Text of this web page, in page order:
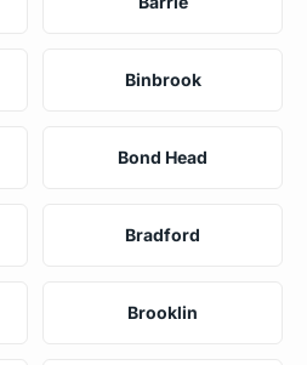
Binbrook
Bond Head
Bradford
Brooklin